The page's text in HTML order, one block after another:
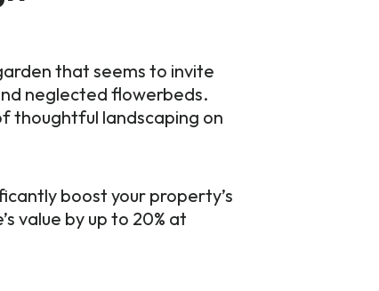
that seems to invite
neglected flowerbeds.
thoughtful landscaping on
boost your property’s
value by up to 20% at